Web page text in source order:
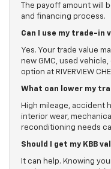
The payoff amount will
and financing process.
Can I use my trade-in
Yes. Your trade value
new GMC, used
option at RIVERVIEW
What can lower my
High mileage, accident
interior wear,
reconditioning needs
Should I get my KBB
It can help. Knowing